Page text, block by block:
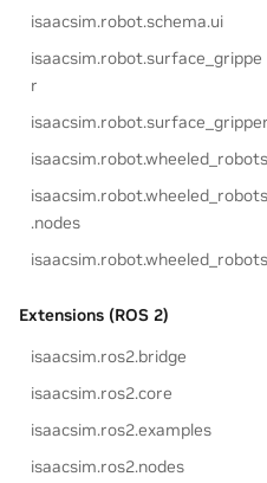
isaacsim.robot.schema.ui
isaacsim.robot.surface_grippe
r
isaacsim.robot.wheeled_robots
isaacsim.robot.wheeled_robots
.nodes
Extensions (ROS 2)
isaacsim.ros2.bridge
isaacsim.ros2.core
isaacsim.ros2.examples
isaacsim.ros2.nodes